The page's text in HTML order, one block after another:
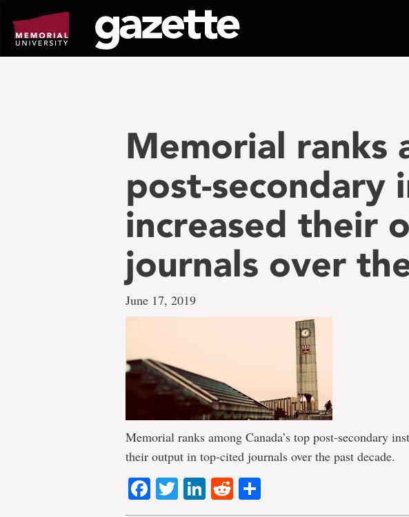
page
content
Memorial ranks
post-secondary
increased their
journals over
June 17, 2019
Memorial ranks among Canada’s top post-secondary
their output in top-cited journals over the past decade.
Facebook
TwitterLinkedIn
Reddit